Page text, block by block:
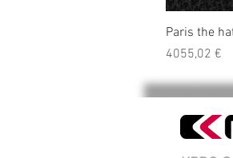
Paris the
Precio
4055,02 €